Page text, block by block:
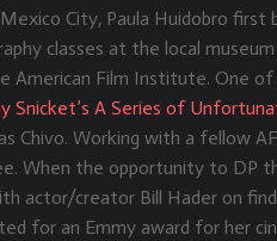
City, Paula Huidobro
classes at the local
American Film Institute. One of
Snicket’s A Series of
Chivo. Working with a fellow
When the opportunity to DP
actor/creator Bill Hader on
for an Emmy award for her